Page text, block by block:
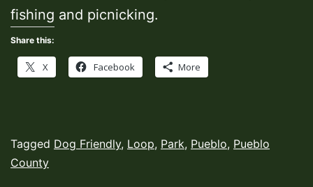
fishing and picnicking.
Share this:
X Facebook More
Published
February
Categorized
as
Tagged Dog Friendly, Loop, Park, Pueblo, Pueblo
County